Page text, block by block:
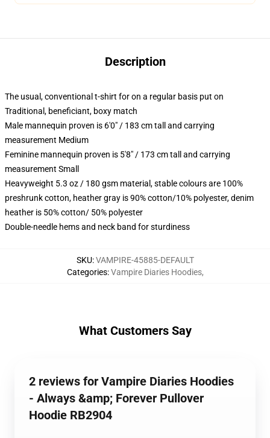
Description
The usual, conventional t-shirt for on a regular basis put on
Traditional, beneficiant, boxy match
Male mannequin proven is 6'0" / 183 cm tall and carrying
measurement Medium
Feminine mannequin proven is 5'8" / 173 cm tall and carrying
measurement Small
Heavyweight 5.3 oz / 180 gsm material, stable colours are 100%
preshrunk cotton, heather gray is 90% cotton/10% polyester, denim
heather is 50% cotton/ 50% polyester
Double-needle hems and neck band for sturdiness
SKU:VAMPIRE-45885-DEFAULT
Categories:Vampire Diaries Hoodies,
What Customers Say
2 reviews for Vampire Diaries Hoodies
- Always &amp; Forever Pullover
Hoodie RB2904